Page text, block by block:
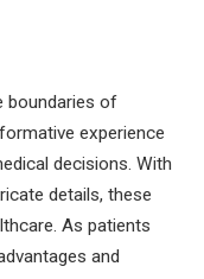
boundaries of
experience
decisions. With
details, these
As patients
and